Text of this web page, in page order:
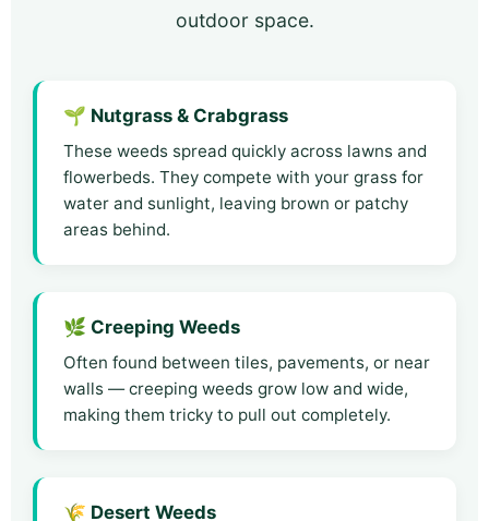
outdoor space.
🌱 Nutgrass & Crabgrass
These weeds spread quickly across lawns and
flowerbeds. They compete with your grass for
water and sunlight, leaving brown or patchy
areas behind.
🌿 Creeping Weeds
Often found between tiles, pavements, or near
walls — creeping weeds grow low and wide,
making them tricky to pull out completely.
🌾 Desert Weeds